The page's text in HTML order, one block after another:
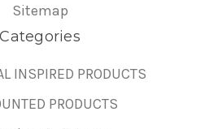
Sitemap
Categories
INSPIRED PRODUCTS
PRODUCTS